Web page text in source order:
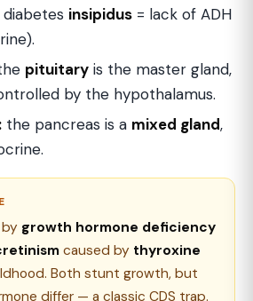
diabetes insipidus = lack of ADH
pituitary is the master gland,
by the hypothalamus.
the pancreas is a mixed gland,
growth hormone deficiency
caused by thyroxine
Both stunt growth, but
differ — a classic CDS trap.